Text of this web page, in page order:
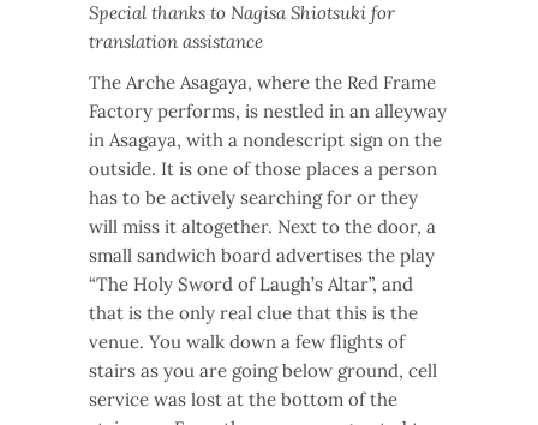
Special thanks to Nagisa Shiotsuki for
translation assistance
The Arche Asagaya, where the Red Frame
Factory performs, is nestled in an alleyway
in Asagaya, with a nondescript sign on the
outside. It is one of those places a person
has to be actively searching for or they
will miss it altogether. Next to the door, a
small sandwich board advertises the play
“The Holy Sword of Laugh’s Altar”, and
that is the only real clue that this is the
venue. You walk down a few flights of
stairs as you are going below ground, cell
service was lost at the bottom of the